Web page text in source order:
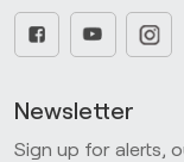
Newsletter
Sign up for alerts,